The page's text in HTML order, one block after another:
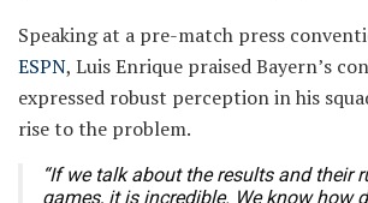
Speaking at a pre-match press
ESPN, Luis Enrique praised Bayern’s
expressed robust perception in his
rise to the problem.
“If we talk about the results and their
games, it is incredible. We know how